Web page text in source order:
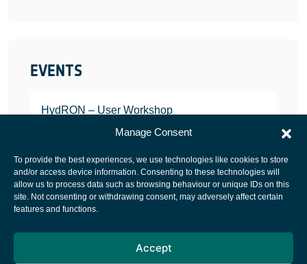
Manage Consent
To provide the best experiences, we use technologies like cookies to store
and/or access device information. Consenting to these technologies will
allow us to process data such as browsing behaviour or unique IDs on this
site. Not consenting or withdrawing consent, may adversely affect certain
features and functions.
Accept
EVENTS
HydRON – User Workshop
JANUARY 25, 2022
European Space Agency
Cookies notice